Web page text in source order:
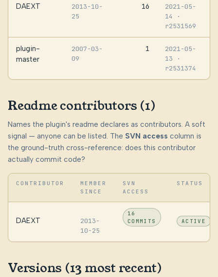
DAEXT
2013-10-
25
16
2021-05-
14
·
r2531569
plugin-
master
2007-03-
09
1
2021-05-
13
·
r2531374
Readme contributors (1)
Names the plugin's readme declares as contributors. A soft
signal — anyone can be listed. The SVN access column is
the ground-truth cross-reference: does this contributor
actually commit code?
CONTRIBUTOR
MEMBER
SINCE
SVN
ACCESS
STATUS
DAEXT
2013-
10-25
16
COMMITS
ACTIVE
Versions (13 most recent)